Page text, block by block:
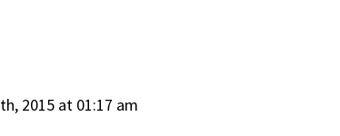
2015 at 01:17 am